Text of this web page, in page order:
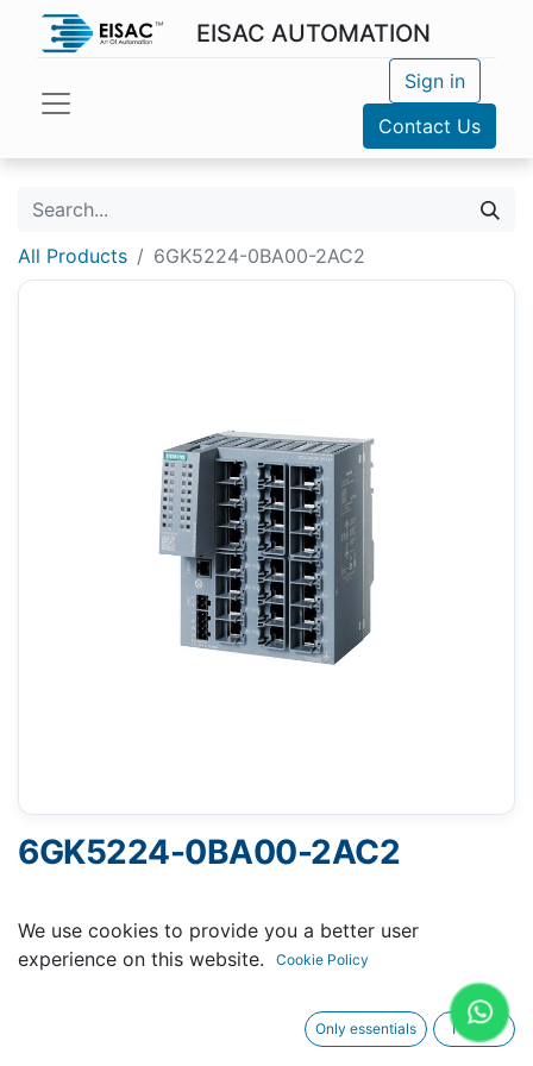
EISAC AUTOMATION
Sign in
Contact Us
All Products 6GK5224-0BA00-2AC2
6GK5224-0BA00-2AC2
SCALANCE XC224 MANAGEABLE LAYER 2 IE-
SWITCH 24X 10/100 MBIT/S RJ45 PORTS 1X CONSOLE
SUPPLY TEMP RANGE -40°C UP TO +70°C
MOUNTING WALL/ DINRAIL, S7 DINRAILL C-PLUG
We use cookies to provide you a better user
experience on this website.
Cookie Policy
Only essentials I agree